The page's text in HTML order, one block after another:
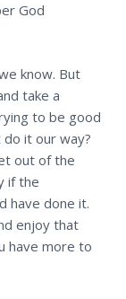
God
know. But
take a
to be good
it our way?
out of the
if the
have done it.
enjoy that
have more to